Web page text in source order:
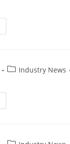
Industry News